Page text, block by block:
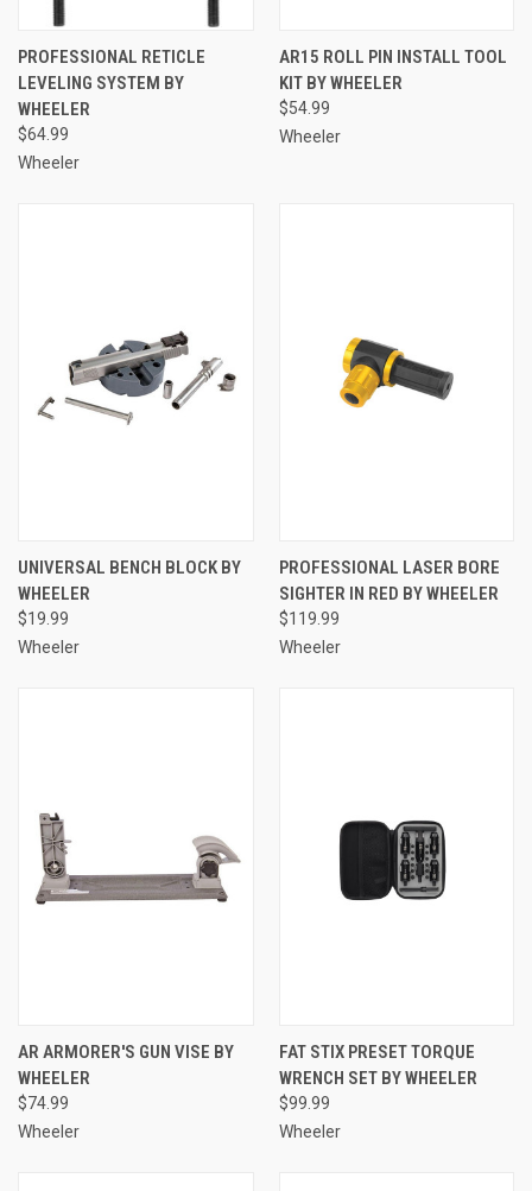
PROFESSIONAL RETICLE
LEVELING SYSTEM BY
WHEELER
$64.99
Wheeler
AR15 ROLL PIN INSTALL TOOL
KIT BY WHEELER
$54.99
Wheeler
UNIVERSAL BENCH BLOCK BY
WHEELER
$19.99
Wheeler
PROFESSIONAL LASER BORE
SIGHTER IN RED BY WHEELER
$119.99
Wheeler
AR ARMORER'S GUN VISE BY
WHEELER
$74.99
Wheeler
FAT STIX PRESET TORQUE
WRENCH SET BY WHEELER
$99.99
Wheeler